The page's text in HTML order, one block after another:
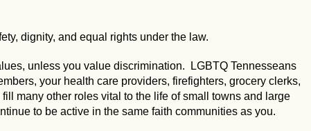
dignity, and equal rights under the law.
unless you value discrimination. LGBTQ Tennesseans
your health care providers, firefighters, grocery clerks,
many other roles vital to the life of small towns and large
to be active in the same faith communities as you.